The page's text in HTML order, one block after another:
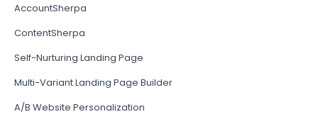
AccountSherpa
ContentSherpa
Self-Nurturing Landing Page
Multi-Variant Landing Page Builder
A/B Website Personalization